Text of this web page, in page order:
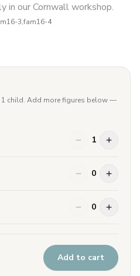
in our Cornwall workshop.
3,fam16-4
1 child. Add more figures below —
1
0
0
Add to cart